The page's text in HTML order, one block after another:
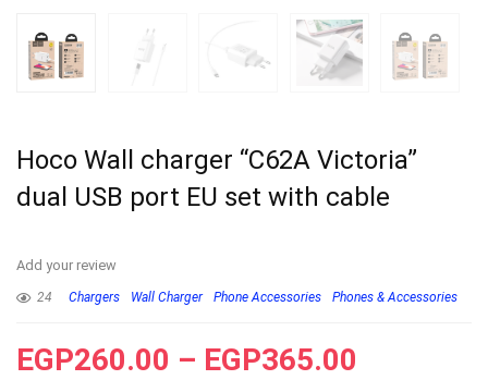
Hoco Wall charger “C62A Victoria”
dual USB port EU set with cable
Add your review
24 Chargers Wall Charger Phone Accessories Phones & Accessories
EGP260.00 – EGP365.00